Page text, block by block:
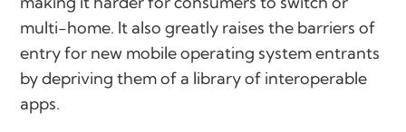
multi-home. It also greatly raises the barriers of
entry for new mobile operating system entrants
by depriving them of a library of interoperable
apps.